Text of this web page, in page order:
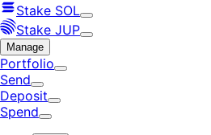
Stake SOL
Stake JUP
Manage
Portfolio
Send
Deposit
Spend